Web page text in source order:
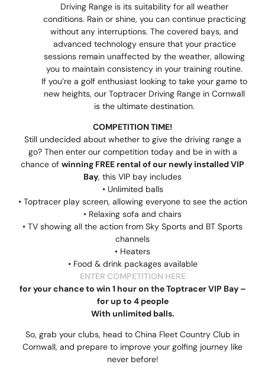
Driving Range is its suitability for all weather
conditions. Rain or shine, you can continue practicing
without any interruptions. The covered bays, and
advanced technology ensure that your practice
sessions remain unaffected by the weather, allowing
you to maintain consistency in your training routine.
If you’re a golf enthusiast looking to take your game to
new heights, our Toptracer Driving Range in Cornwall
is the ultimate destination.
COMPETITION TIME!
Still undecided about whether to give the driving range a
go? Then enter our competition today and be in with a
chance of winning FREE rental of our newly installed VIP
Bay, this VIP bay includes
• Unlimited balls
• Toptracer play screen, allowing everyone to see the action
• Relaxing sofa and chairs
• TV showing all the action from Sky Sports and BT Sports
channels
• Heaters
• Food & drink packages available
ENTER COMPETITION HERE
for your chance to win 1 hour on the Toptracer VIP Bay –
for up to 4 people
With unlimited balls.
So, grab your clubs, head to China Fleet Country Club in
Cornwall, and prepare to improve your golfing journey like
never before!